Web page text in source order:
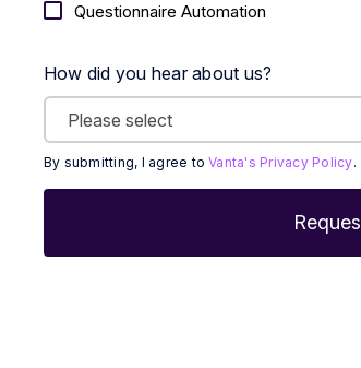
Questionnaire Automation
How did you hear about us?
By submitting, I agree toVanta's Privacy Policy.